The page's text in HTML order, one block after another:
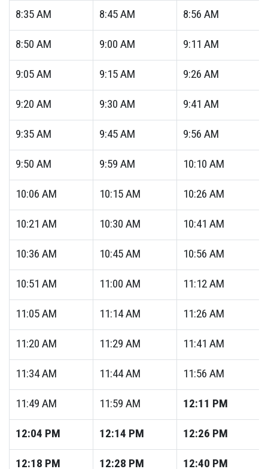
8:35AM 8:45AM 8:56 AM
8:50 AM 9:00 AM 9:11 AM
9:05AM 9:15AM 9:26 AM
9:20 AM 9:30 AM 9:41 AM
9:35AM 9:45AM 9:56 AM
9:50 AM 9:59 AM 10:10 AM
10:06 AM 10:15AM 10:26 AM
10:21 AM 10:30 AM 10:41 AM
10:36 AM 10:45AM 10:56 AM
10:51 AM 11:00 AM 11:12AM
11:05AM 11:14AM 11:26 AM
11:20 AM 11:29 AM 11:41 AM
11:34AM 11:44AM 11:56 AM
11:49 AM 11:59 AM 12:11 PM
12:04 PM 12:14 PM 12:26 PM
12:18 PM 12:28 PM 12:40 PM